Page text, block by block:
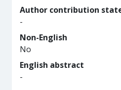
Author contribution
-
Non-English
No
English abstract
-